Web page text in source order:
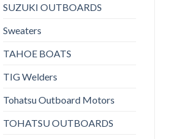
SUZUKI OUTBOARDS
Sweaters
TAHOE BOATS
TIG Welders
Tohatsu Outboard Motors
TOHATSU OUTBOARDS
wishlist